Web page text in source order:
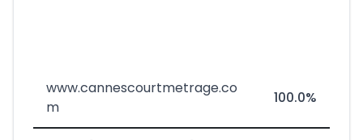
www.cannescourtmetrage.co
m
100.0%